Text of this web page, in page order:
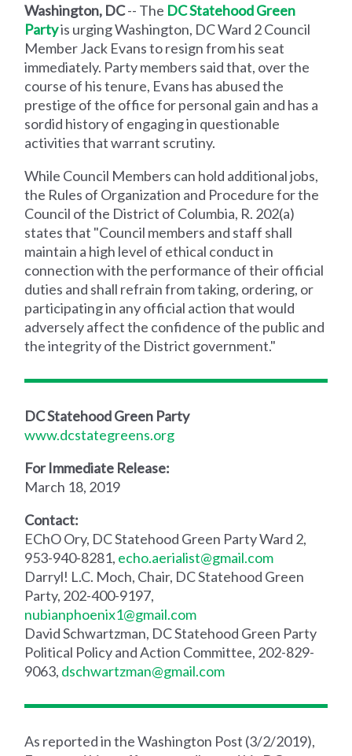
Washington, DC-- The DC Statehood Green
Partyis urging Washington, DC Ward 2 Council
Member Jack Evans to resign from his seat
immediately. Party members said that, over the
course of his tenure, Evans has abused the
prestige of the office for personal gain and has a
sordid history of engaging in questionable
activities that warrant scrutiny.
While Council Members can hold additional jobs,
the Rules of Organization and Procedure for the
Council of the District of Columbia, R. 202(a)
states that "Council members and staff shall
maintain a high level of ethical conduct in
connection with the performance of their official
duties and shall refrain from taking, ordering, or
participating in any official action that would
adversely affect the confidence of the public and
the integrity of the District government."
DC Statehood Green Party
www.dcstategreens.org
For Immediate Release:
March 18, 2019
Contact:
EChO Ory, DC Statehood Green Party Ward 2,
953-940-8281, echo.aerialist@gmail.com
Darryl! L.C. Moch, Chair, DC Statehood Green
Party, 202-400-9197,
nubianphoenix1@gmail.com
David Schwartzman, DC Statehood Green Party
Political Policy and Action Committee, 202-829-
9063, dschwartzman@gmail.com
As reported in the Washington Post (3/2/2019),